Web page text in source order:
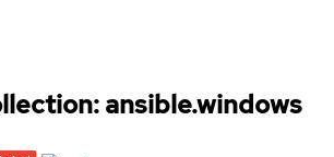
ansible.windows